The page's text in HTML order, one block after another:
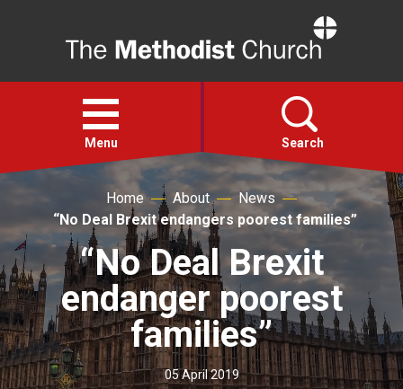
Open
menu
Menu Search
Faith
Action
About
For churches
Home About
News
“No Deal Brexit endangers poorest families”
“No Deal Brexit
endanger poorest
families”
05 April 2019